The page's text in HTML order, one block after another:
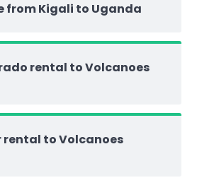
from Kigali to Uganda
rental to Volcanoes
to Volcanoes